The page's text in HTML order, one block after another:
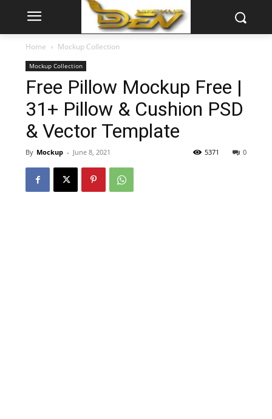
Home Mockup Collection
Mockup Collection
Free Pillow Mockup Free |
31+ Pillow & Cushion PSD
& Vector Template
By Mockup - June 8, 2021 0
5371